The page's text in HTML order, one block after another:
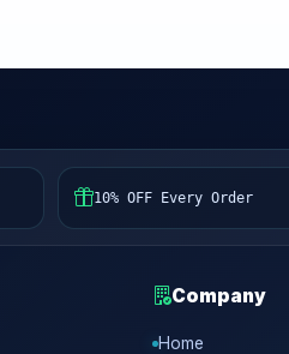
10% OFF Every Order
Company
Home